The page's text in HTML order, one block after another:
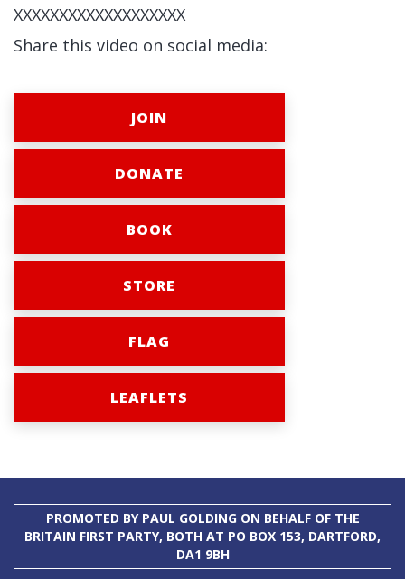
XXXXXXXXXXXXXXXXXXX
Share this video on social media:
JOIN
DONATE
BOOK
STORE
FLAG
LEAFLETS
PROMOTED BY PAUL GOLDING ON BEHALF OF THE
BRITAIN FIRST PARTY, BOTH AT PO BOX 153, DARTFORD,
DA1 9BH